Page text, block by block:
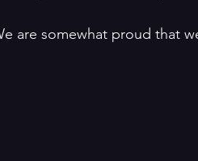
are somewhat proud that